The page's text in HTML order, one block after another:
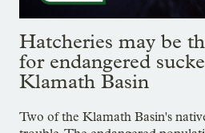
Hatcheries may be
for endangered
Klamath Basin
Two of the Klamath Basin's